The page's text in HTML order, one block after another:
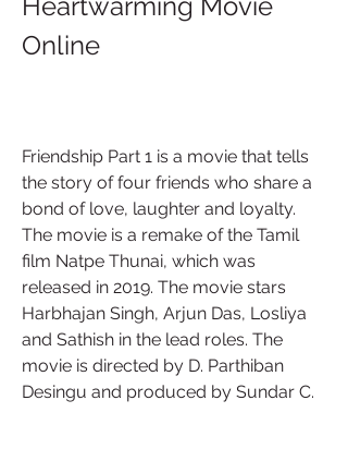
Online
Friendship Part 1 is a movie that tells
the story of four friends who share a
bond of love, laughter and loyalty.
The movie is a remake of the Tamil
film Natpe Thunai, which was
released in 2019. The movie stars
Harbhajan Singh, Arjun Das, Losliya
and Sathish in the lead roles. The
movie is directed by D. Parthiban
Desingu and produced by Sundar C.